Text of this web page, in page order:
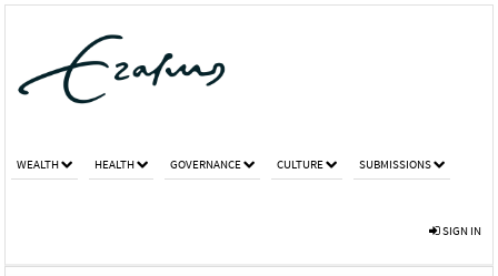
WEALTH HEALTH GOVERNANCE CULTURE SUBMISSIONS
SIGN IN